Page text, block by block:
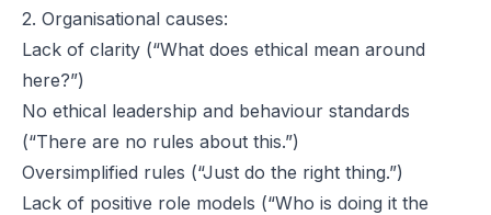
2. Organisational causes:
Lack of clarity (“What does ethical mean around
here?”)
No ethical leadership and behaviour standards
(“There are no rules about this.”)
Oversimplified rules (“Just do the right thing.”)
Lack of positive role models (“Who is doing it the